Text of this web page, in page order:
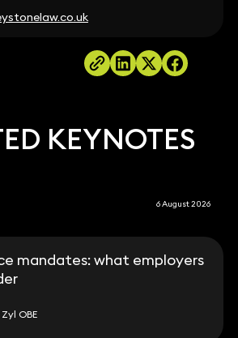
KEYNOTES
6 August 2026
mandates: what employers
OBE